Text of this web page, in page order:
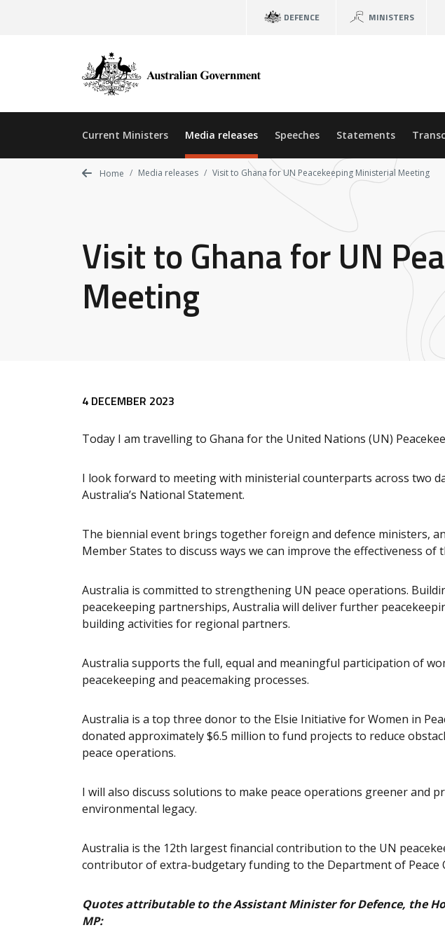
DEFENCE MINISTERS
Current Ministers Media releases Speeches Statements
Home Media releases Visit to Ghana for UN Peacekeeping Ministerial Meeting
Visit to Ghana for UN
Meeting
Release content
4 DECEMBER 2023
Today I am travelling to Ghana for the United Nations (UN)
I look forward to meeting with ministerial counterparts across two
Australia’s National Statement.
The biennial event brings together foreign and defence ministers,
Member States to discuss ways we can improve the effectiveness of
Australia is committed to strengthening UN peace operations.
peacekeeping partnerships, Australia will deliver further
building activities for regional partners.
Australia supports the full, equal and meaningful participation of
peacekeeping and peacemaking processes.
Australia is a top three donor to the Elsie Initiative for Women in
donated approximately $6.5 million to fund projects to reduce
peace operations.
I will also discuss solutions to make peace operations greener and
environmental legacy.
Australia is the 12th largest financial contribution to the UN
contributor of extra-budgetary funding to the Department of Peace
Quotes attributable to the Assistant Minister for Defence, the
MP: